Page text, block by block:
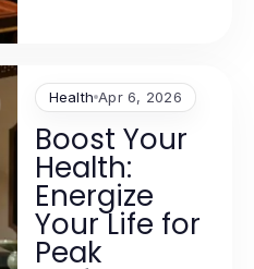
Health Apr 6, 2026
Boost Your
Health:
Energize
Your Life for
Peak